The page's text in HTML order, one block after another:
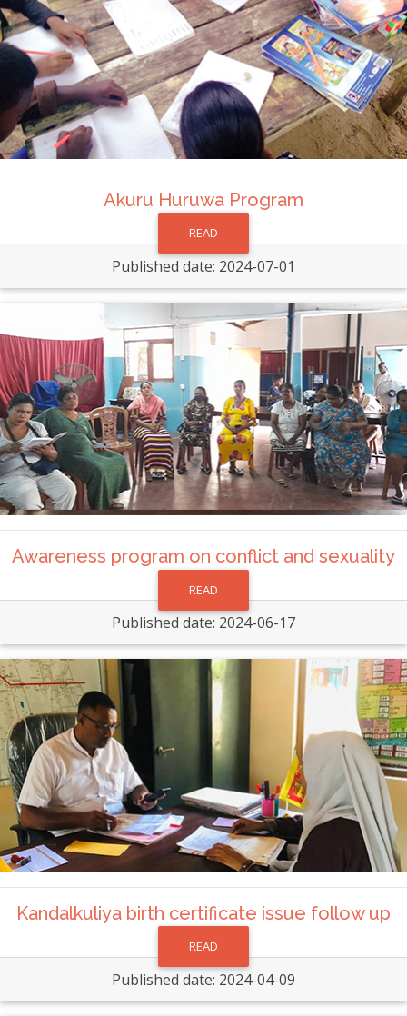
Akuru Huruwa Program
READ
Published date: 2024-07-01
Awareness program on conflict and sexuality
READ
Published date: 2024-06-17
Kandalkuliya birth certificate issue follow up
READ
Published date: 2024-04-09